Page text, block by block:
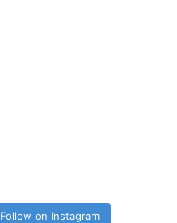
Follow on Instagram